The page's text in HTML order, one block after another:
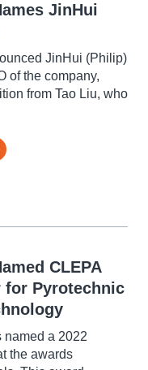
JinHui
JinHui (Philip)
of the company,
from Tao Liu, who
CLEPA
for Pyrotechnic
named a 2022
the awards